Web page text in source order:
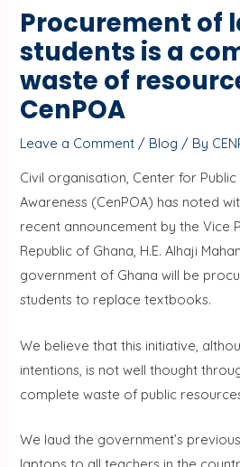
Procurement of
students is a
waste of
CenPOA
Leave a Comment / Blog / By
Civil organisation, Center for
Awareness (CenPOA) has noted
recent announcement by the Vice
Republic of Ghana, H.E. Alhaji
government of Ghana will be
students to replace textbooks.
We believe that this initiative,
intentions, is not well thought
complete waste of public
We laud the government’s